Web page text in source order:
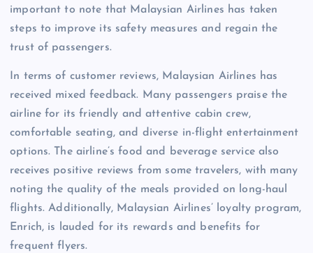
important to note that Malaysian Airlines has taken
steps to improve its safety measures and regain the
trust of passengers.
In terms of customer reviews, Malaysian Airlines has
received mixed feedback. Many passengers praise the
airline for its friendly and attentive cabin crew,
comfortable seating, and diverse in-flight entertainment
options. The airline’s food and beverage service also
receives positive reviews from some travelers, with many
noting the quality of the meals provided on long-haul
flights. Additionally, Malaysian Airlines’ loyalty program,
Enrich, is lauded for its rewards and benefits for
frequent flyers.